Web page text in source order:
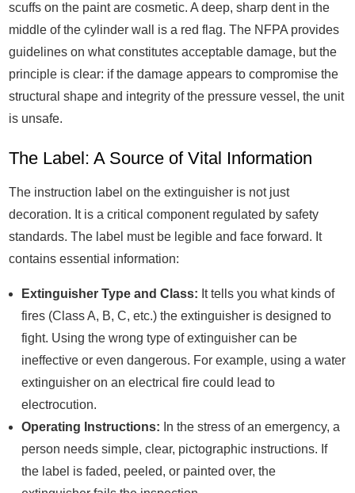
scuffs on the paint are cosmetic. A deep, sharp dent in the
middle of the cylinder wall is a red flag. The NFPA provides
guidelines on what constitutes acceptable damage, but the
principle is clear: if the damage appears to compromise the
structural shape and integrity of the pressure vessel, the unit
is unsafe.
The Label: A Source of Vital Information
The instruction label on the extinguisher is not just
decoration. It is a critical component regulated by safety
standards. The label must be legible and face forward. It
contains essential information:
Extinguisher Type and Class: It tells you what kinds of
fires (Class A, B, C, etc.) the extinguisher is designed to
fight. Using the wrong type of extinguisher can be
ineffective or even dangerous. For example, using a water
extinguisher on an electrical fire could lead to
electrocution.
Operating Instructions: In the stress of an emergency, a
person needs simple, clear, pictographic instructions. If
the label is faded, peeled, or painted over, the